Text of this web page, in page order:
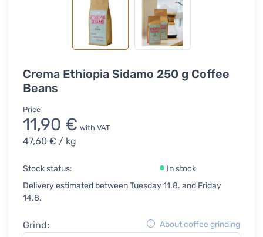
Crema Ethiopia Sidamo 250 g Coffee
Beans
Price
11,90 € with VAT
47,60 € / kg
Stock status:
In stock
Delivery estimated between Tuesday 11.8. and Friday
14.8.
Grind: About coffee grinding